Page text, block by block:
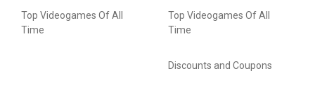
Top Videogames Of All
Time
Top Videogames Of All
Time
Discounts and Coupons